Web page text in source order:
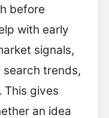
before
with early
signals,
trends,
This gives
an idea